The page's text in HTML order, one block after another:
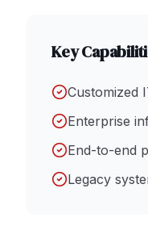
Key
Customized
Enterprise
End-to-end
Legacy